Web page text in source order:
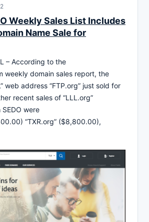
Weekly Sales List Includes
Name Sale for
– According to the
weekly domain sales report, the
web address “FTP.org” just sold for
recent sales of “LLL.org”
were
“TXR.org” ($8,800.00),